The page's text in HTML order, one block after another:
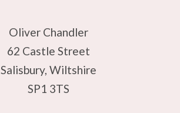
Oliver Chandler
62 Castle Street
Salisbury, Wiltshire
SP1 3TS